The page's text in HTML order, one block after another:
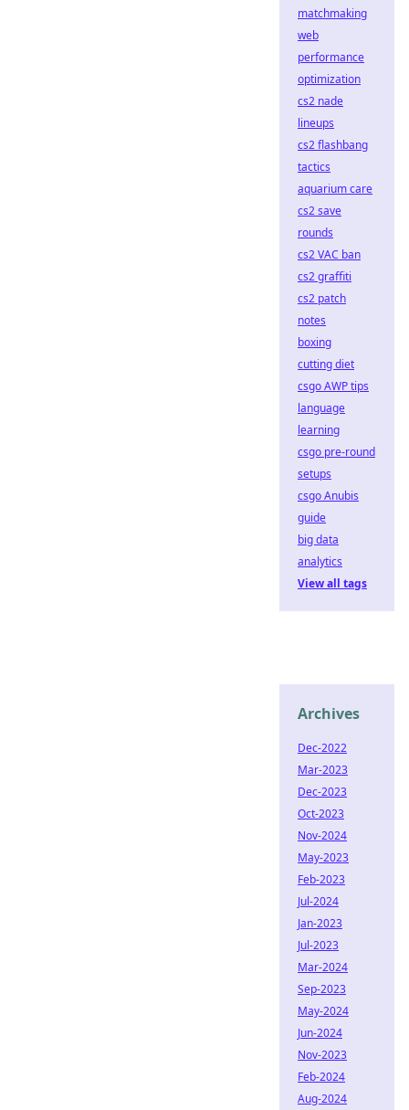
matchmaking
web
performance
optimization
cs2 nade
lineups
cs2 flashbang
tactics
aquarium care
cs2 save
rounds
cs2 VAC ban
cs2 graffiti
cs2 patch
notes
boxing
cutting diet
csgo AWP tips
language
learning
csgo pre-round
setups
csgo Anubis
guide
big data
analytics
View all tags
Archives
Dec-2022
Mar-2023
Dec-2023
Oct-2023
Nov-2024
May-2023
Feb-2023
Jul-2024
Jan-2023
Jul-2023
Mar-2024
Sep-2023
May-2024
Jun-2024
Nov-2023
Feb-2024
Aug-2024